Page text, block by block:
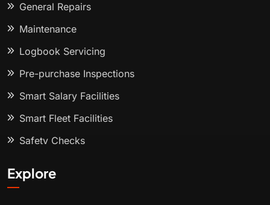
General Repairs
Maintenance
Logbook Servicing
Pre-purchase Inspections
Smart Salary Facilities
Smart Fleet Facilities
Safety Checks
Explore